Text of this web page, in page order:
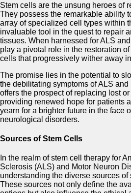
Stem cells are the unsung heroes of
They possess the remarkable ability
array of specialized cell types within
invaluable tool in the quest to repair
tissues. When harnessed for ALS
play a pivotal role in the restoration
cells that progressively wither away
The promise lies in the potential to
the debilitating symptoms of ALS
offers the prospect of replacing lost
providing renewed hope for patients
yearn for a brighter future in the face
neurological disorders.
Sources of Stem Cells
In the realm of stem cell therapy for
Sclerosis (ALS) and Motor Neuron
understanding the diverse sources
These sources not only define the